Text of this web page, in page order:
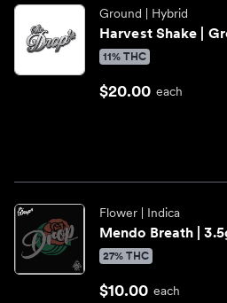
Ground | Hybrid
Harvest Shake |
11% THC
$20.00 each
Flower | Indica
Mendo Breath |
27% THC
$10.00 each